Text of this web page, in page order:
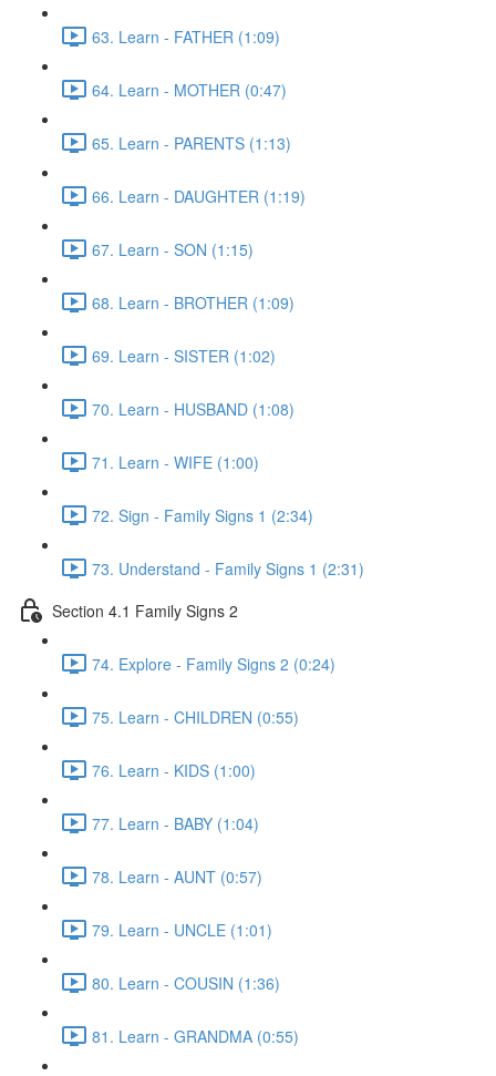
63. Learn - FATHER (1:09)
64. Learn - MOTHER (0:47)
65. Learn - PARENTS (1:13)
66. Learn - DAUGHTER (1:19)
67. Learn - SON (1:15)
68. Learn - BROTHER (1:09)
69. Learn - SISTER (1:02)
70. Learn - HUSBAND (1:08)
71. Learn - WIFE (1:00)
72. Sign - Family Signs 1 (2:34)
73. Understand - Family Signs 1 (2:31)
Section 4.1 Family Signs 2
74. Explore - Family Signs 2 (0:24)
75. Learn - CHILDREN (0:55)
76. Learn - KIDS (1:00)
77. Learn - BABY (1:04)
78. Learn - AUNT (0:57)
79. Learn - UNCLE (1:01)
80. Learn - COUSIN (1:36)
81. Learn - GRANDMA (0:55)